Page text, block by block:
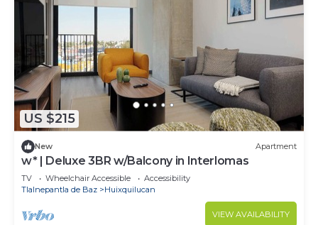
US $215
New Apartment
w* | Deluxe 3BR w/Balcony in Interlomas
TV Wheelchair Accessible
Accessibility
Tlalnepantla de Baz
Huixquilucan
VIEW AVAILABILITY